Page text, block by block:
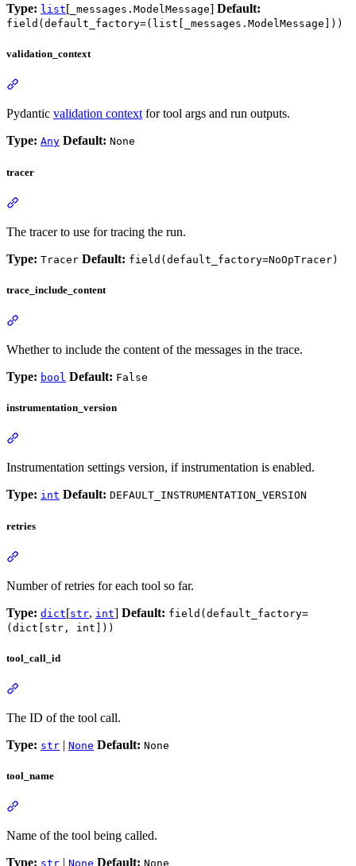
Type: list[ _messages.ModelMessage] Default:
field(default_factory=(list[_messages.ModelMessage]))
validation_context
Pydantic validation context for tool args and run outputs.
Type: Any Default: None
tracer
The tracer to use for tracing the run.
Type: Tracer Default: field(default_factory=NoOpTracer)
trace_include_content
Whether to include the content of the messages in the trace.
Type: bool Default: False
instrumentation_version
Instrumentation settings version, if instrumentation is enabled.
Type: int Default: DEFAULT_INSTRUMENTATION_VERSION
retries
Number of retries for each tool so far.
Type: dict[str, int] Default: field(default_factory=
(dict[str, int]))
tool_call_id
The ID of the tool call.
Type: str | None Default: None
tool_name
Name of the tool being called.
Type: str | None Default: None